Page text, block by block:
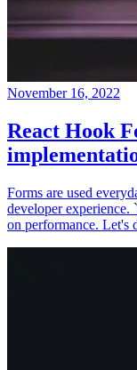
November 16, 2022
React Hook
Forms are used
developer
on performance. Let's